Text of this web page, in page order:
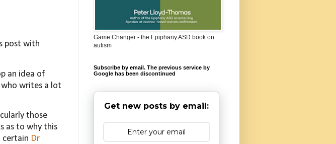
post with
an idea of
writes a lot
those
as to why this
certain Dr
Game Changer - the Epiphany ASD book on
autism
Subscribe by email. The previous service by
Google has been discontinued
Get new posts by email: